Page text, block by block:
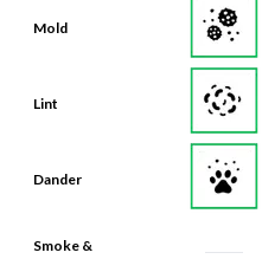
Mold
Lint
Dander
Smoke &